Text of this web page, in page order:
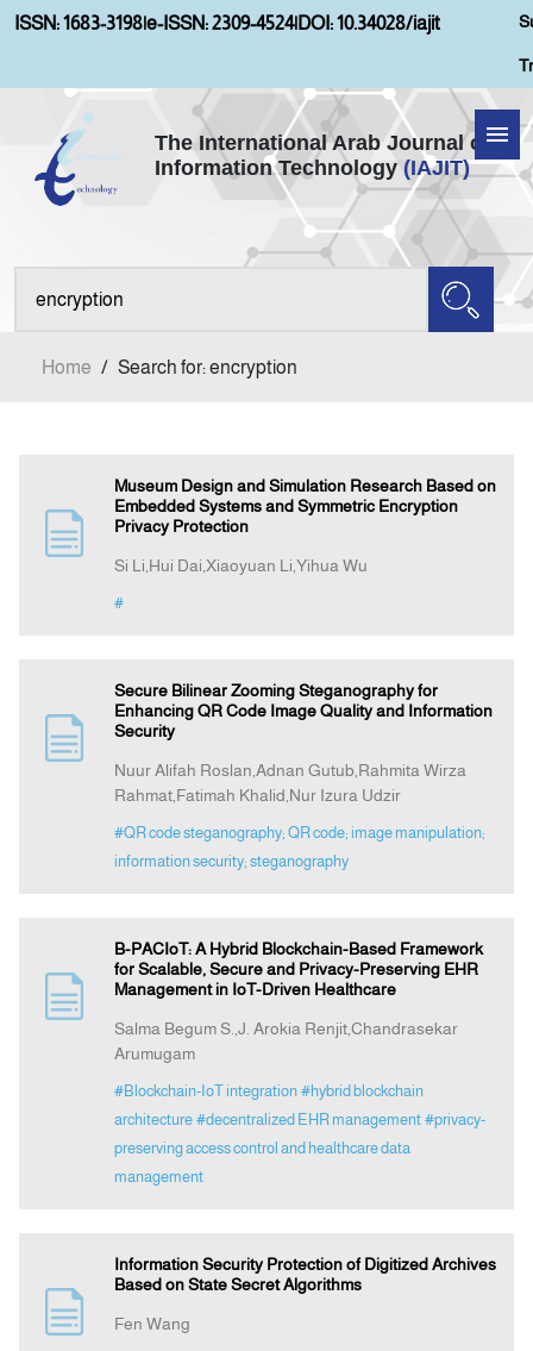
ISSN: 1683-3198|e-ISSN: 2309-4524|DOI: 10.34028/iajit
The International Arab Journal of
Information Technology (IAJIT)
Home
About IAJIT
Submission
Home / Search for: encryption
Museum Design and Simulation Research Based on
Embedded Systems and Symmetric Encryption
Privacy Protection
Si Li,Hui Dai,Xiaoyuan Li,Yihua Wu
#
Secure Bilinear Zooming Steganography for
Enhancing QR Code Image Quality and Information
Security
Nuur Alifah Roslan,Adnan Gutub,Rahmita Wirza
Rahmat,Fatimah Khalid,Nur Izura Udzir
#QR code steganography; QR code; image manipulation;
information security; steganography
B-PACIoT: A Hybrid Blockchain-Based Framework
for Scalable, Secure and Privacy-Preserving EHR
Management in IoT-Driven Healthcare
Salma Begum S.,J. Arokia Renjit,Chandrasekar
Arumugam
#Blockchain-IoT integration #hybrid blockchain
architecture #decentralized EHR management #privacy-
preserving access control and healthcare data
management
Information Security Protection of Digitized Archives
Based on State Secret Algorithms
Fen Wang